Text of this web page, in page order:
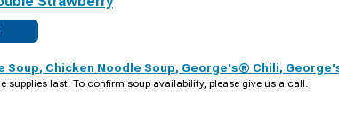
Soup, Chicken Noodle Soup, George's® Chili,
supplies last. To confirm soup availability, please give us a call.